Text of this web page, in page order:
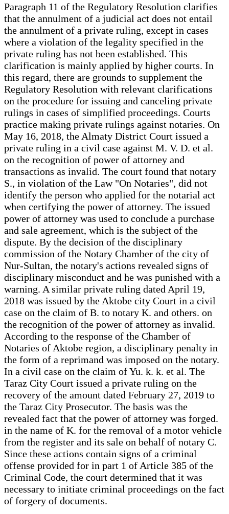
Paragraph 11 of the Regulatory Resolution clarifies
that the annulment of a judicial act does not entail
the annulment of a private ruling, except in cases
where a violation of the legality specified in the
private ruling has not been established. This
clarification is mainly applied by higher courts. In
this regard, there are grounds to supplement the
Regulatory Resolution with relevant clarifications
on the procedure for issuing and canceling private
rulings in cases of simplified proceedings. Courts
practice making private rulings against notaries. On
May 16, 2018, the Almaty District Court issued a
private ruling in a civil case against M. V. D. et al.
on the recognition of power of attorney and
transactions as invalid. The court found that notary
S., in violation of the Law "On Notaries", did not
identify the person who applied for the notarial act
when certifying the power of attorney. The issued
power of attorney was used to conclude a purchase
and sale agreement, which is the subject of the
dispute. By the decision of the disciplinary
commission of the Notary Chamber of the city of
Nur-Sultan, the notary's actions revealed signs of
disciplinary misconduct and he was punished with a
warning. A similar private ruling dated April 19,
2018 was issued by the Aktobe city Court in a civil
case on the claim of B. to notary K. and others. on
the recognition of the power of attorney as invalid.
According to the response of the Chamber of
Notaries of Aktobe region, a disciplinary penalty in
the form of a reprimand was imposed on the notary.
In a civil case on the claim of Yu. k. k. et al. The
Taraz City Court issued a private ruling on the
recovery of the amount dated February 27, 2019 to
the Taraz City Prosecutor. The basis was the
revealed fact that the power of attorney was forged.
in the name of K. for the removal of a motor vehicle
from the register and its sale on behalf of notary C.
Since these actions contain signs of a criminal
offense provided for in part 1 of Article 385 of the
Criminal Code, the court determined that it was
necessary to initiate criminal proceedings on the fact
of forgery of documents.